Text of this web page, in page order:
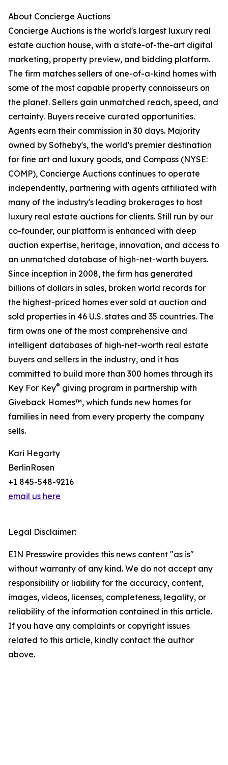
About Concierge Auctions
Concierge Auctions is the world's largest luxury real
estate auction house, with a state-of-the-art digital
marketing, property preview, and bidding platform.
The firm matches sellers of one-of-a-kind homes with
some of the most capable property connoisseurs on
the planet. Sellers gain unmatched reach, speed, and
certainty. Buyers receive curated opportunities.
Agents earn their commission in 30 days. Majority
owned by Sotheby's, the world's premier destination
for fine art and luxury goods, and Compass (NYSE:
COMP), Concierge Auctions continues to operate
independently, partnering with agents affiliated with
many of the industry's leading brokerages to host
luxury real estate auctions for clients. Still run by our
co-founder, our platform is enhanced with deep
auction expertise, heritage, innovation, and access to
an unmatched database of high-net-worth buyers.
Since inception in 2008, the firm has generated
billions of dollars in sales, broken world records for
the highest-priced homes ever sold at auction and
sold properties in 46 U.S. states and 35 countries. The
firm owns one of the most comprehensive and
intelligent databases of high-net-worth real estate
buyers and sellers in the industry, and it has
committed to build more than 300 homes through its
Key For Key® giving program in partnership with
Giveback Homes™, which funds new homes for
families in need from every property the company
sells.
Kari Hegarty
BerlinRosen
+1 845-548-9216
email us here
Legal Disclaimer:
EIN Presswire provides this news content "as is"
without warranty of any kind. We do not accept any
responsibility or liability for the accuracy, content,
images, videos, licenses, completeness, legality, or
reliability of the information contained in this article.
If you have any complaints or copyright issues
related to this article, kindly contact the author
above.